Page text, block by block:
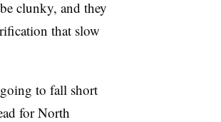
clunky, and they
that slow
to fall short
for North